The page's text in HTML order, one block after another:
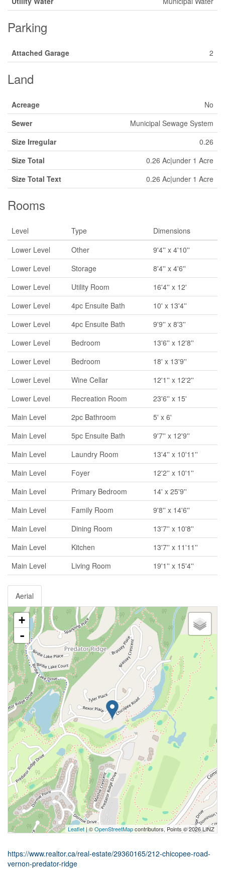
Parking
Attached Garage 2
Land
Acreage
No
Sewer
Municipal Sewage System
Size Irregular
0.26
Size Total
0.26 Ac|under 1 Acre
Size Total Text
0.26 Ac|under 1 Acre
Rooms
Level Type
Dimensions
Lower Level
Other
9'4'' x 4'10''
Lower Level
Storage
8'4'' x 4'6''
Lower Level
Utility Room
16'4'' x 12'
Lower Level
4pc Ensuite Bath
10' x 13'4''
Lower Level
4pc Ensuite Bath
9'9'' x 8'3''
Lower Level
Bedroom
13'6'' x 12'8''
Lower Level
Bedroom
18' x 13'9''
Lower Level
Wine Cellar
12'1'' x 12'2''
Lower Level
Recreation Room
23'6'' x 15'
Main Level
2pc Bathroom
5' x 6'
Main Level
5pc Ensuite Bath
9'7'' x 12'9''
Main Level
Laundry Room
13'4'' x 10'11''
Main Level
Foyer
12'2'' x 10'1''
Main Level
Primary Bedroom
14' x 25'9''
Main Level
Family Room
9'8'' x 14'6''
Main Level
Dining Room
13'7'' x 10'8''
Main Level
Kitchen
13'7'' x 11'11''
Main Level
Living Room 19'1'' x 15'4''
Aerial
+
-
Leaflet| ©OpenStreetMapcontributors, Points © 2026 LINZ
https://www.realtor.ca/real-estate/29360165/212-chicopee-road-
vernon-predator-ridge